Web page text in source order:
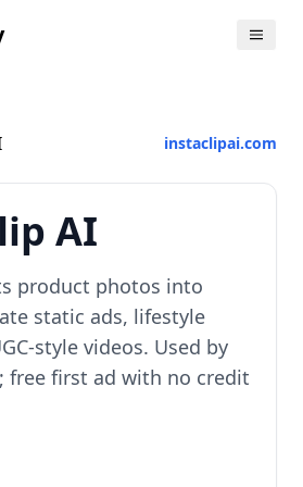
instaclipai.com
AI
product photos into
static ads, lifestyle
style videos. Used by
free first ad with no credit